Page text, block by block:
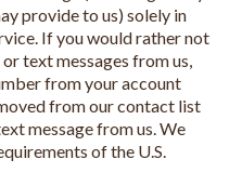
provide to us) solely in
If you would rather not
text messages from us,
from your account
from our contact list
message from us. We
of the U.S.